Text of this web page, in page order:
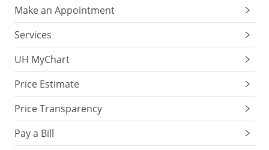
Make an Appointment
Services
UH MyChart
Price Estimate
Price Transparency
Pay a Bill